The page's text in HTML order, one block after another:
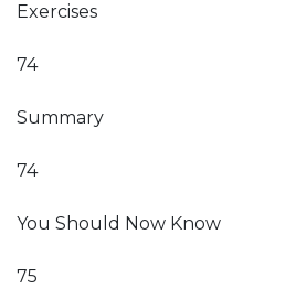
Exercises
74
Summary
74
You Should Now Know
75